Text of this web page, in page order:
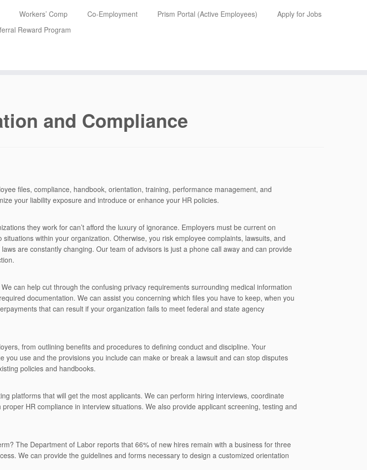
Workers’ Comp Co-Employment Prism Portal (Active Employees)
Apply for Jobs
Reward Program
and Compliance
files, compliance, handbook, orientation, training, performance management, and
your liability exposure and introduce or enhance your HR policies.
they work for can’t afford the luxury of ignorance. Employers must be current on
within your organization. Otherwise, you risk employee complaints, lawsuits, and
are constantly changing. Our team of advisors is just a phone call away and can provide
can help cut through the confusing privacy requirements surrounding medical information
documentation. We can assist you concerning which files you have to keep, when you
that can result if your organization fails to meet federal and state agency
from outlining benefits and procedures to defining conduct and discipline. Your
use and the provisions you include can make or break a lawsuit and can stop disputes
policies and handbooks.
platforms that will get the most applicants. We can perform hiring interviews, coordinate
HR compliance in interview situations. We also provide applicant screening, testing and
The Department of Labor reports that 66% of new hires remain with a business for three
We can provide the guidelines and forms necessary to design a customized orientation